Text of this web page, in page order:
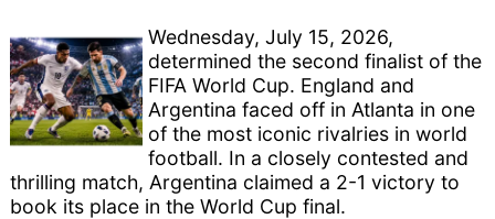
Wednesday, July 15, 2026,
determined the second finalist of the
FIFA World Cup. England and
Argentina faced off in Atlanta in one
of the most iconic rivalries in world
football. In a closely contested and
thrilling match, Argentina claimed a 2-1 victory to
book its place in the World Cup final.